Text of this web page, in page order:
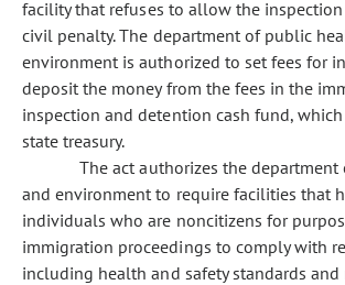
facility that refuses to allow the
civil penalty. The department of public
environment is authorized to set fees for
deposit the money from the fees in the
inspection and detention cash fund,
state treasury.
The act authorizes the
and environment to require facilities that
individuals who are noncitizens for
immigration proceedings to comply with
including health and safety standards and